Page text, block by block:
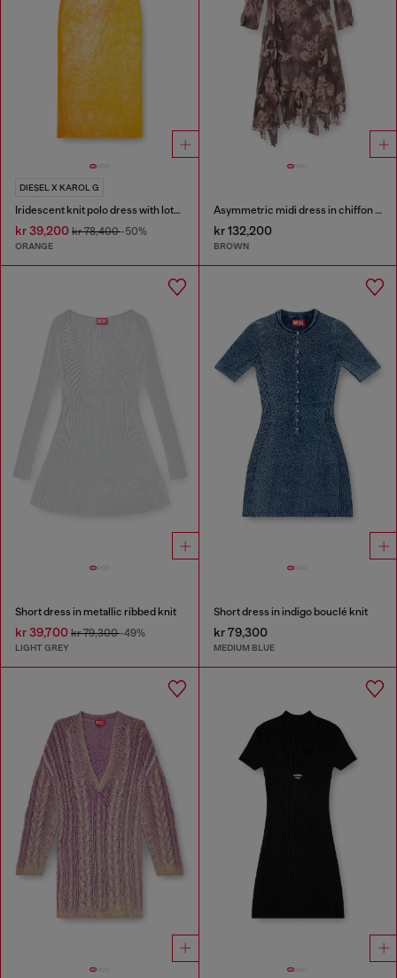
DIESEL X KAROL G
Iridescent knit polo dress with lotus print
kr 39,200 kr 78,400-50%
ORANGE
Asymmetric midi dress in chiffon and silk-crepe
kr 132,200
BROWN
Short dress in metallic ribbed knit
kr 39,700 kr 79,300-49%
LIGHT GREY
Short dress in indigo bouclé knit
kr 79,300
MEDIUM BLUE